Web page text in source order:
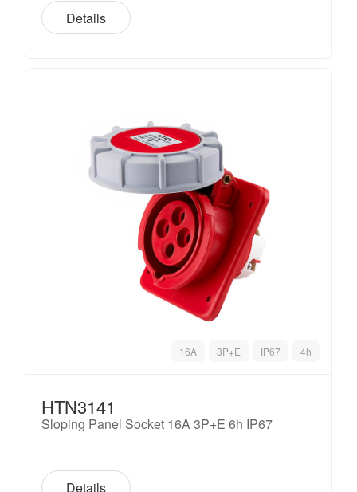
Details
16A 3P+E IP67 4h
HTN3141
Sloping Panel Socket 16A 3P+E 6h IP67
Details